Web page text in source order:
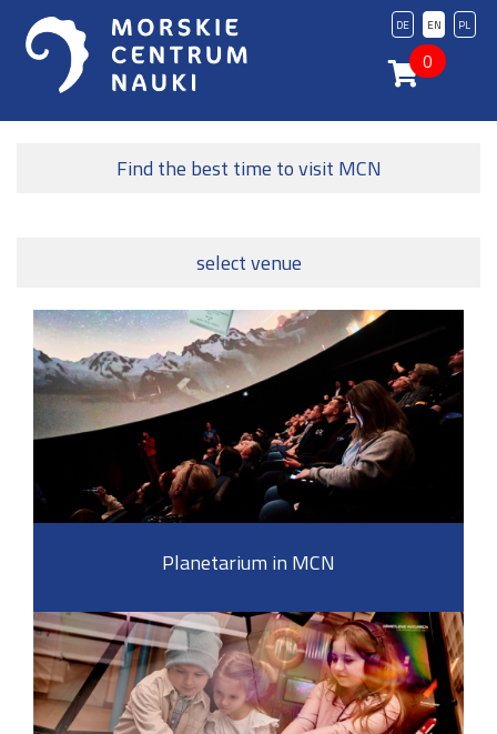
PL
EN
DE
0
Find the best time to visit MCN
select venue
Planetarium in MCN